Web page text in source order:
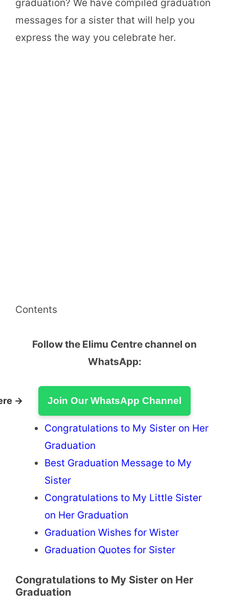
graduation? We have compiled graduation
messages for a sister that will help you
express the way you celebrate her.
Contents
Follow the Elimu Centre channel on
WhatsApp:
→ Join Our WhatsApp Channel
Congratulations to My Sister on Her
Graduation
Best Graduation Message to My
Sister
Congratulations to My Little Sister
on Her Graduation
Graduation Wishes for Wister
Graduation Quotes for Sister
Congratulations to My Sister on Her
Graduation